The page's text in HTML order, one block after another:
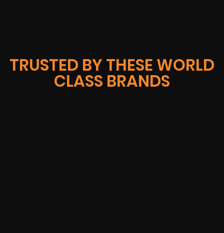
TRUSTED BY THESE WORLD
CLASS BRANDS